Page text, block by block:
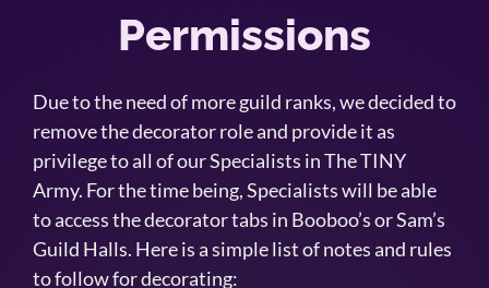
Permissions
Due to the need of more guild ranks, we decided to
remove the decorator role and provide it as
privilege to all of our Specialists in The TINY
Army. For the time being, Specialists will be able
to access the decorator tabs in Booboo’s or Sam’s
Guild Halls. Here is a simple list of notes and rules
to follow for decorating: